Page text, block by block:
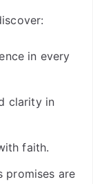
in every
clarity in
faith.
promises are